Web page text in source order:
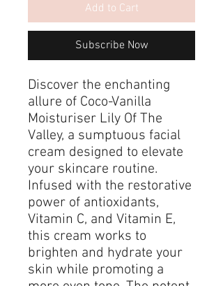
Add to Cart
Subscribe Now
Discover the enchanting
allure of Coco-Vanilla
Moisturiser Lily Of The
Valley, a sumptuous facial
cream designed to elevate
your skincare routine.
Infused with the restorative
power of antioxidants,
Vitamin C, and Vitamin E,
this cream works to
brighten and hydrate your
skin while promoting a